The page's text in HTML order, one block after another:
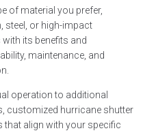
of material you prefer,
steel, or high-impact
its benefits and
maintenance, and
operation to additional
customized hurricane shutter
align with your specific